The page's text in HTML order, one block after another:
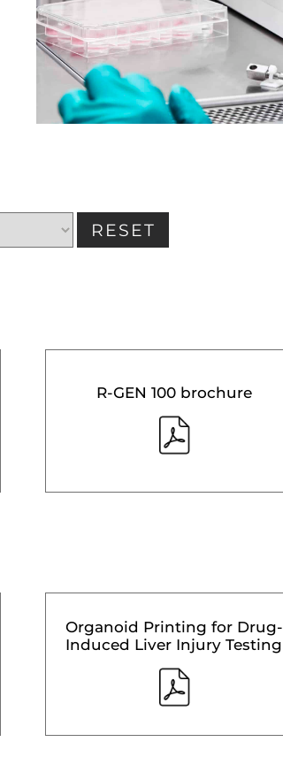
RESET
R-GEN 100 brochure
Organoid Printing for Drug-
Induced Liver Injury Testing